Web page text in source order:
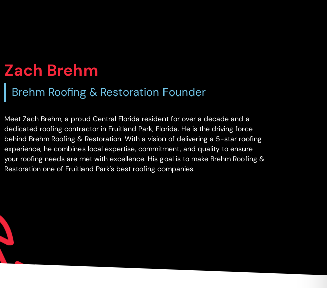
Zach Brehm
Brehm Roofing & Restoration Founder
Meet Zach Brehm, a proud Central Florida resident for over a decade and a
dedicated roofing contractor in Fruitland Park, Florida. He is the driving force
behind Brehm Roofing & Restoration. With a vision of delivering a 5-star roofing
experience, he combines local expertise, commitment, and quality to ensure
your roofing needs are met with excellence. His goal is to make Brehm Roofing &
Restoration one of Fruitland Park's best roofing companies.